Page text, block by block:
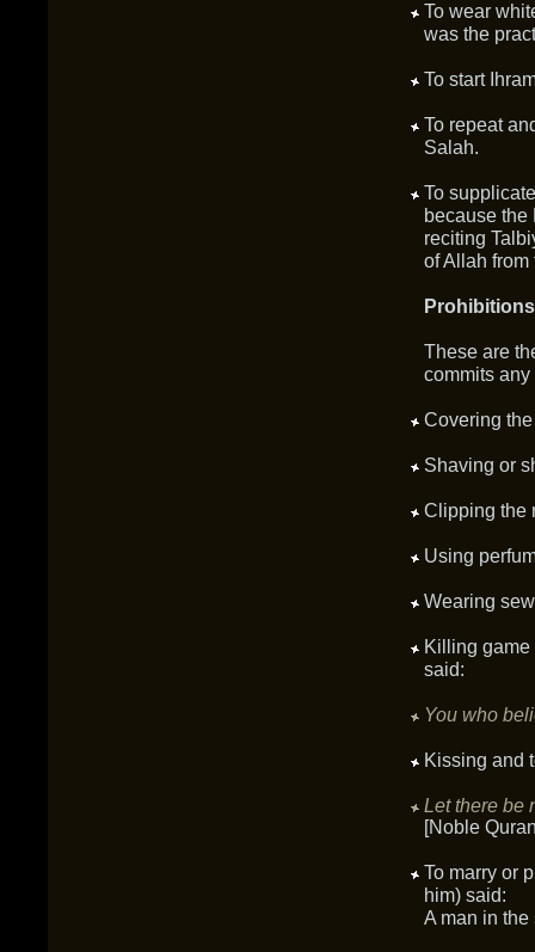
To wear
was the
To start
To repeat
Salah.
To
because the
reciting
of Allah
These are
commits any
Covering
Shaving or
Clipping the
Using
Wearing
Killing game
said:
You who
Kissing and
Let there be
[Noble
To marry or
him) said:
A man in